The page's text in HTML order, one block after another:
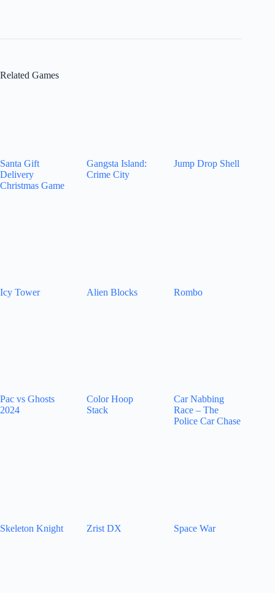
Related Games
Santa Gift
Delivery
Christmas Game
Gangsta Island:
Crime City
Jump Drop Shell
Icy Tower Alien Blocks Rombo
Pac vs Ghosts
2024
Color Hoop
Stack
Car Nabbing
Race – The
Police Car Chase
Skeleton Knight Zrist DX Space War